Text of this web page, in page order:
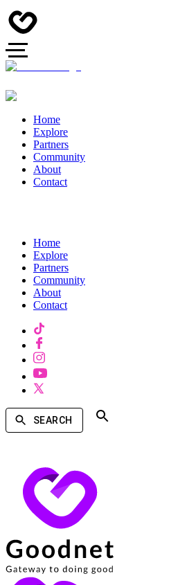
Home
Explore
Partners
Community
About
Contact
Home
Explore
Partners
Community
About
Contact
SEARCH